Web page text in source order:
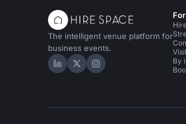
The intelligent venue platform for
business events.
Hire Space on LinkedIn
Hire Space on X
Hire Space on
By